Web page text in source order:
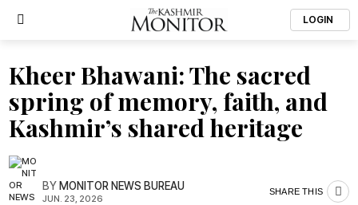
LOGIN
Kheer Bhawani: The sacred
spring of memory, faith, and
Kashmir’s shared heritage
BYMONITOR NEWS BUREAU
JUN. 23, 2026
SHARE THIS